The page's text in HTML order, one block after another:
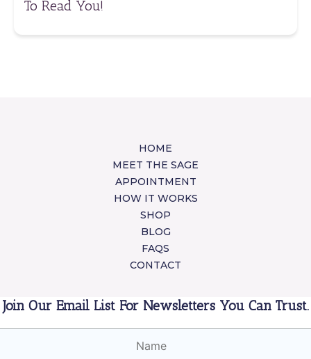
To Read You!
HOME
MEET THE SAGE
APPOINTMENT
HOW IT WORKS
SHOP
BLOG
FAQS
CONTACT
Join Our Email List For Newsletters You Can Trust.